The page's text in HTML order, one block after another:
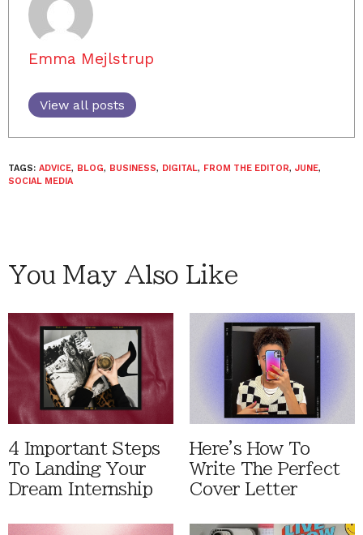
Emma Mejlstrup
View all posts
TAGS: ADVICE, BLOG, BUSINESS, DIGITAL, FROM THE EDITOR, JUNE,
SOCIAL MEDIA
You May Also Like
4 Important Steps
To Landing Your
Dream Internship
Here's How To
Write The Perfect
Cover Letter